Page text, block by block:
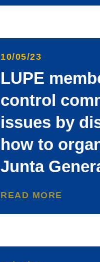
10/05/23
LUPE
control
issues by
how to
Junta
READ MORE